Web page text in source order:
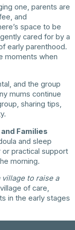
one, parents are
and
space to be
cared for by a
early parenthood.
moments when
and the group
mums continue
sharing tips,
Families
and sleep
or practical support
morning.
village to raise a
of care,
in the early stages